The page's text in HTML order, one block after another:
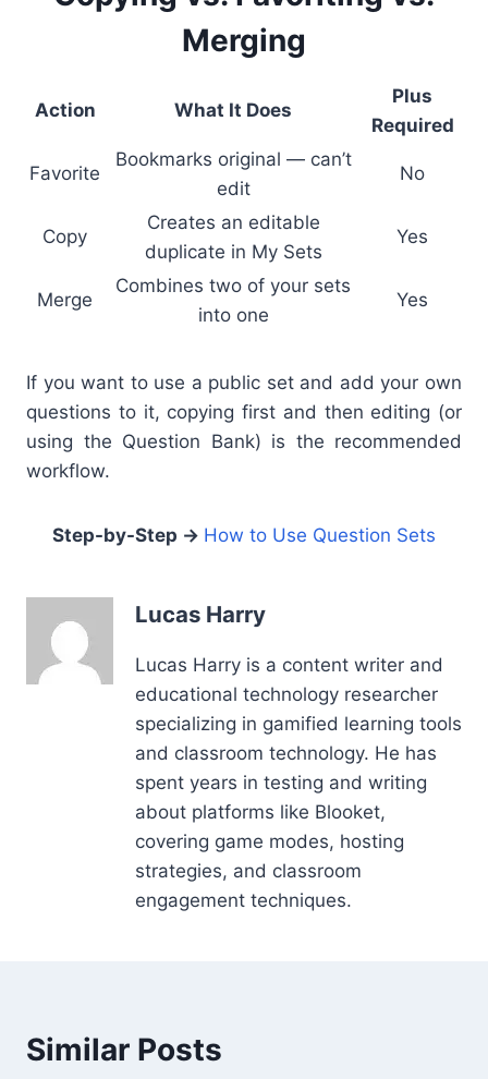
Merging
Action What It Does
Plus
Required
Favorite
Bookmarks original — can’t
edit
No
Copy
Creates an editable
duplicate in My Sets
Yes
Merge
Combines two of your sets
into one
Yes
If you want to use a public set and add your own
questions to it, copying first and then editing (or
using the Question Bank) is the recommended
workflow.
Step-by-Step → How to Use Question Sets
Lucas Harry
Lucas Harry is a content writer and
educational technology researcher
specializing in gamified learning tools
and classroom technology. He has
spent years in testing and writing
about platforms like Blooket,
covering game modes, hosting
strategies, and classroom
engagement techniques.
Similar Posts